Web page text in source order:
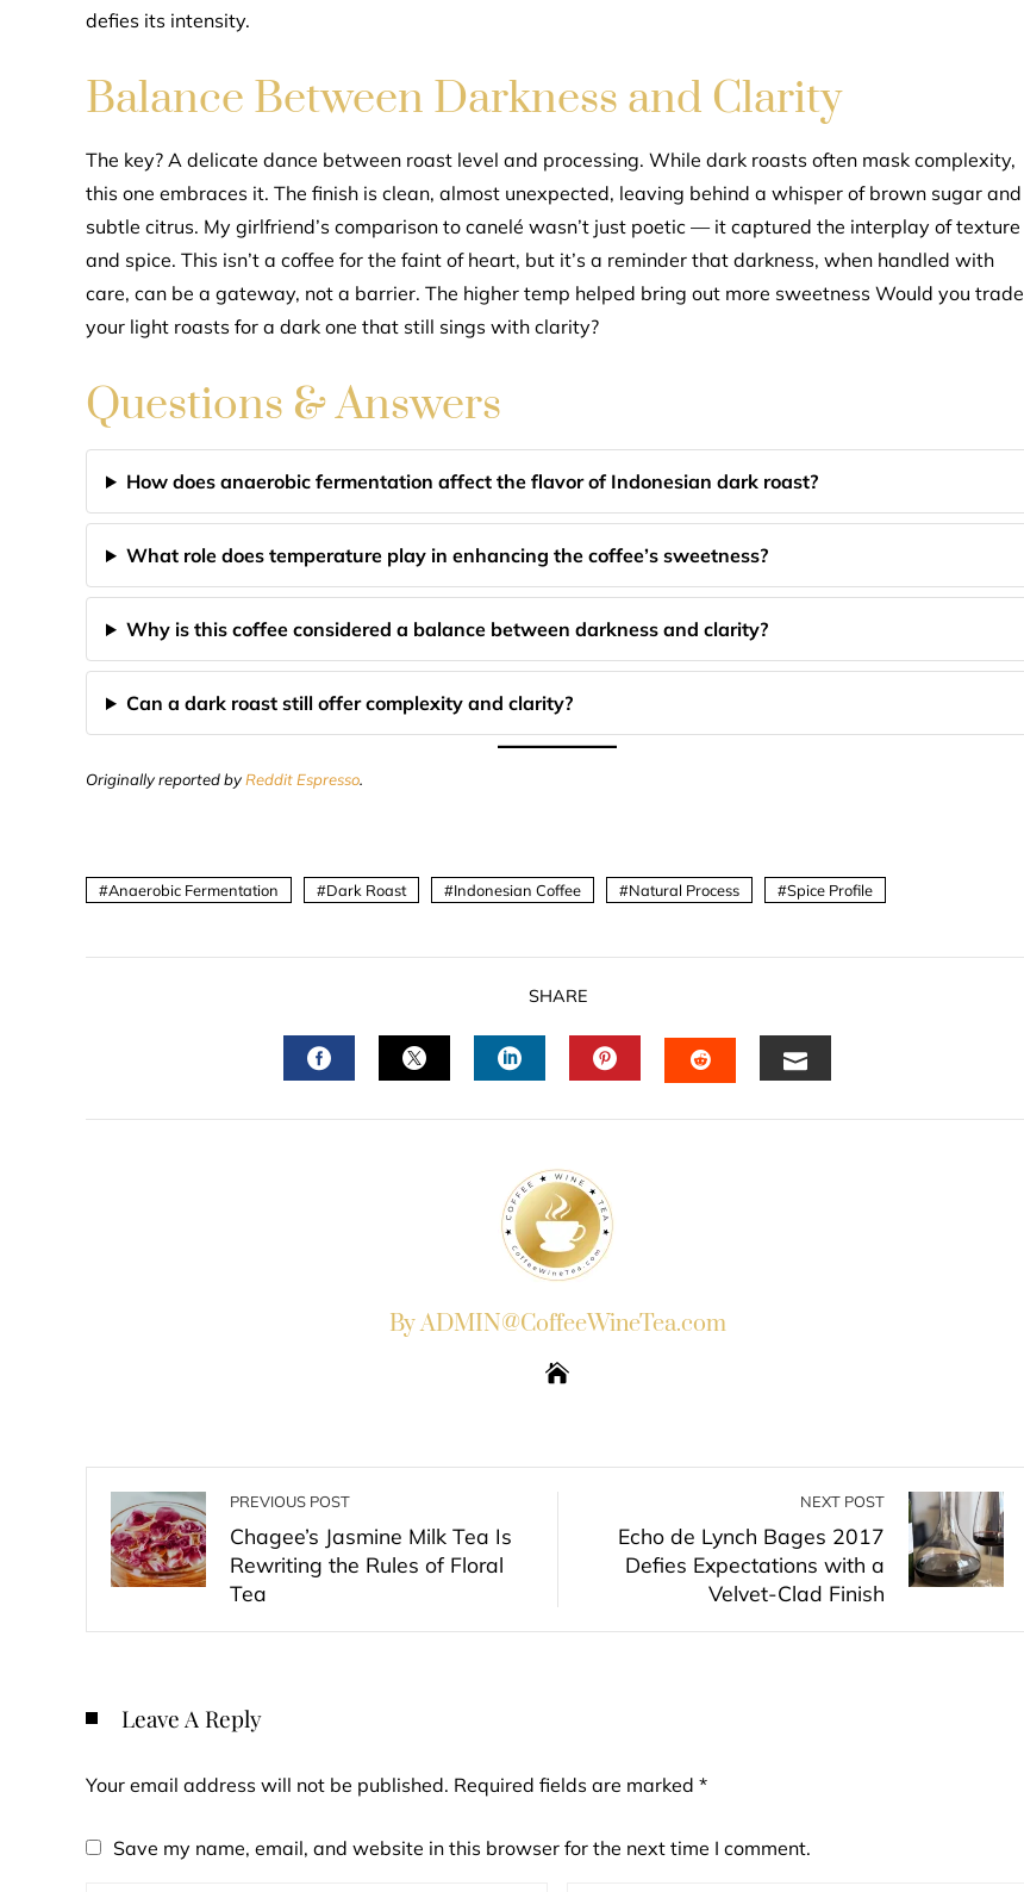
defies its intensity.
Balance Between Darkness and Clarity
The key? A delicate dance between roast level and processing. While dark roasts often mask complexity,
this one embraces it. The finish is clean, almost unexpected, leaving behind a whisper of brown sugar and
subtle citrus. My girlfriend’s comparison to canelé wasn’t just poetic — it captured the interplay of texture
and spice. This isn’t a coffee for the faint of heart, but it’s a reminder that darkness, when handled with
care, can be a gateway, not a barrier. The higher temp helped bring out more sweetness Would you trade
your light roasts for a dark one that still sings with clarity?
Questions & Answers
How does anaerobic fermentation affect the flavor of Indonesian dark roast?
What role does temperature play in enhancing the coffee’s sweetness?
Why is this coffee considered a balance between darkness and clarity?
Can a dark roast still offer complexity and clarity?
Originally reported byReddit Espresso.
Anaerobic Fermentation Dark Roast Indonesian Coffee Natural Process Spice Profile
SHARE
By ADMIN@CoffeeWineTea.com
PREVIOUS POST
Chagee’s Jasmine Milk Tea Is
Rewriting the Rules of Floral
Tea
NEXT POST
Echo de Lynch Bages 2017
Defies Expectations with a
Velvet-Clad Finish
Leave A Reply
Your email address will not be published. Required fields are marked *
Save my name, email, and website in this browser for the next time I comment.